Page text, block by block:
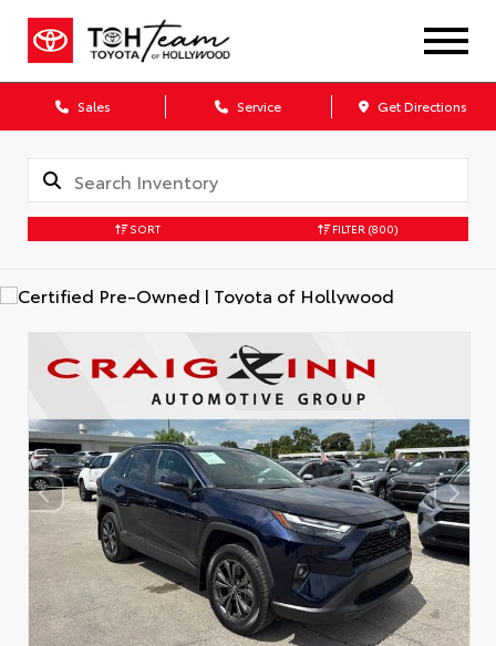
Sales Service Get Directions
SORT FILTER (800)